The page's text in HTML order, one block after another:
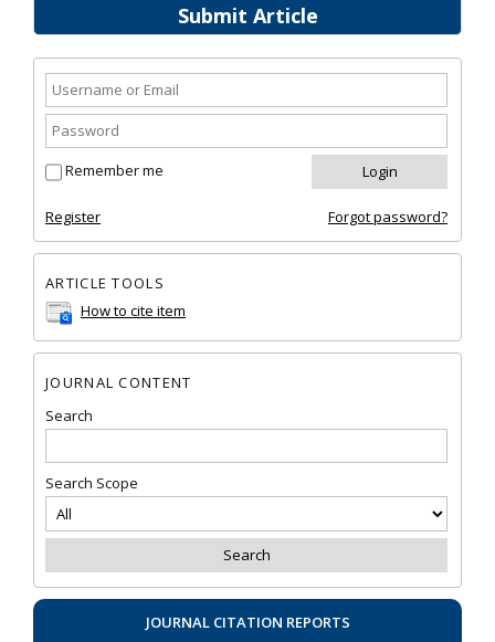
Submit Article
Remember me
Register Forgot password?
ARTICLE TOOLS
How to cite item
JOURNAL CONTENT
Search
Search Scope
JOURNAL CITATION REPORTS